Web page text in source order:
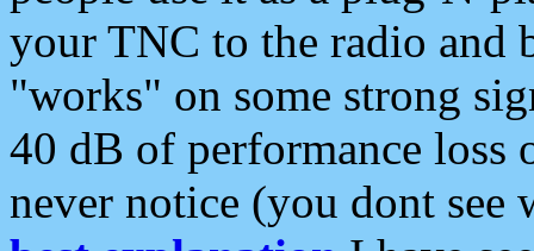
your TNC to the radio and
"works" on some strong
40 dB of performance loss
never notice (you dont see